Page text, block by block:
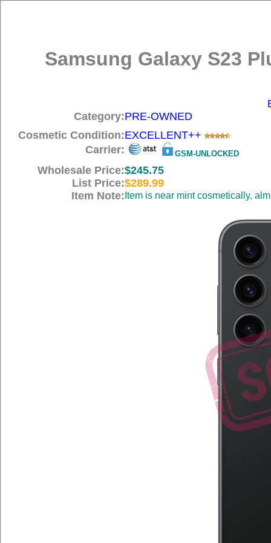
Samsung Galaxy S23
Category:PRE-OWNED
Cosmetic Condition:EXCELLENT++
Carrier:
GSM-UNLOCKED
Wholesale Price:$245.75
List Price:$289.99
Item Note: Item is near mint cosmetically,